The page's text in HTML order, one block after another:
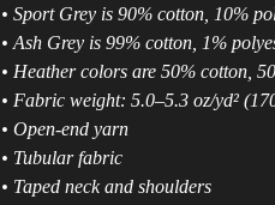
• Sport Grey is 90% cotton, 10%
• Ash Grey is 99% cotton, 1%
• Heather colors are 50% cotton,
• Fabric weight: 5.0–5.3 oz/yd²
• Open-end yarn
• Tubular fabric
• Taped neck and shoulders